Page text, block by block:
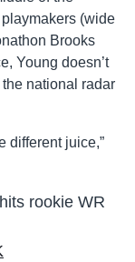
(wide
Brooks
Young doesn’t
national radar
different juice,”
rookie WR